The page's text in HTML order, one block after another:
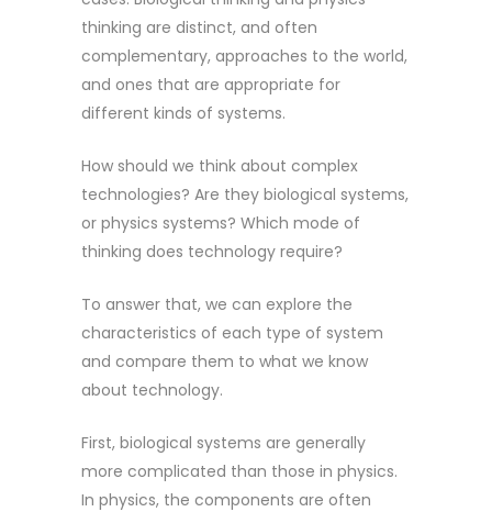
thinking are distinct, and often
complementary, approaches to the world,
and ones that are appropriate for
different kinds of systems.
How should we think about complex
technologies? Are they biological systems,
or physics systems? Which mode of
thinking does technology require?
To answer that, we can explore the
characteristics of each type of system
and compare them to what we know
about technology.
First, biological systems are generally
more complicated than those in physics.
In physics, the components are often